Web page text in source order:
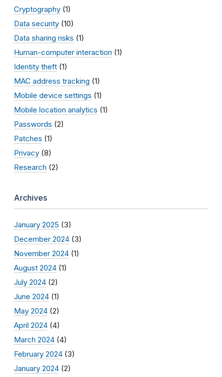
Cryptography (1)
Data security (10)
Data sharing risks (1)
Human-computer interaction (1)
Identity theft (1)
MAC address tracking (1)
Mobile device settings (1)
Mobile location analytics (1)
Passwords (2)
Patches (1)
Privacy (8)
Research (2)
Archives
January 2025 (3)
December 2024 (3)
November 2024 (1)
August 2024 (1)
July 2024 (2)
June 2024 (1)
May 2024 (2)
April 2024 (4)
March 2024 (4)
February 2024 (3)
January 2024 (2)